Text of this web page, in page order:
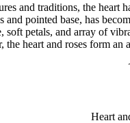
and traditions, the heart
pointed base, has
soft petals, and array of
the heart and roses form
Heart